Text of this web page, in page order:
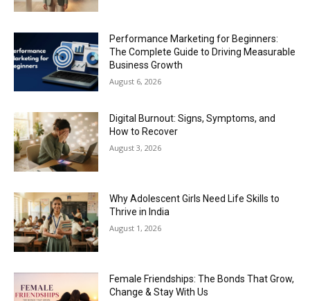
Performance Marketing for Beginners:
The Complete Guide to Driving Measurable
Business Growth
August 6, 2026
Digital Burnout: Signs, Symptoms, and
How to Recover
August 3, 2026
Why Adolescent Girls Need Life Skills to
Thrive in India
August 1, 2026
Female Friendships: The Bonds That Grow,
Change & Stay With Us